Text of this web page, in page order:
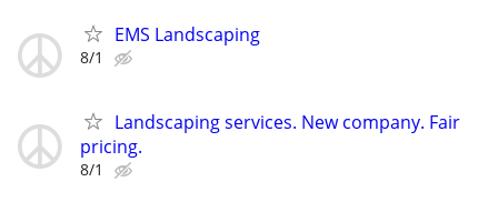
EMS Landscaping
8/1
Landscaping services. New company. Fair
pricing.
8/1